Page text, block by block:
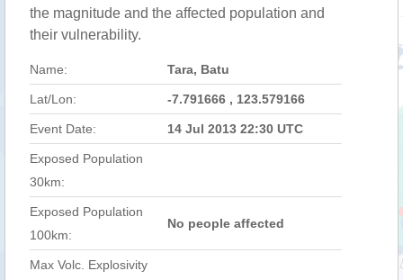
the magnitude and the affected population and
their vulnerability.
Name: Tara, Batu
Lat/Lon: -7.791666 , 123.579166
Event Date: 14 Jul 2013 22:30 UTC
Exposed Population
30km:
Exposed Population
100km:
No people affected
Max Volc. Explosivity